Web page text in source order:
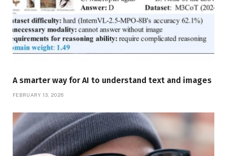
A smarter way for AI to understand text and images
FEBRUARY 13, 2026